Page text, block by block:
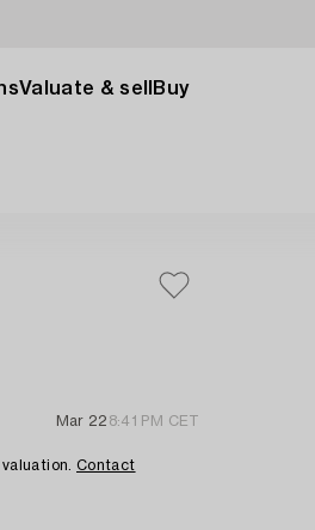
Valuate & sell Buy
Mar 22 8:41 PM CET
Contact